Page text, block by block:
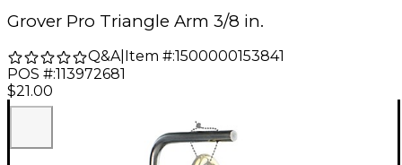
Grover Pro Triangle Arm 3/8 in.
Q&A| Item #:1500000153841
POS #:113972681
$21.00